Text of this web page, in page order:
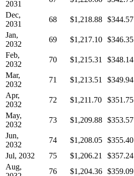
2031
Dec,
2031
68 $1,218.88 $344.57
Jan,
2032
69 $1,217.10 $346.35
Feb,
2032
70 $1,215.31 $348.14
Mar,
2032
71 $1,213.51 $349.94
Apr,
2032
72 $1,211.70 $351.75
May,
2032
73 $1,209.88 $353.57
Jun,
2032
74 $1,208.05 $355.40
Jul, 2032
75 $1,206.21 $357.24
Aug,
76 $1,204.36 $359.09